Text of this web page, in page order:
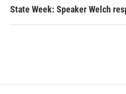
State Week: Speaker Welch